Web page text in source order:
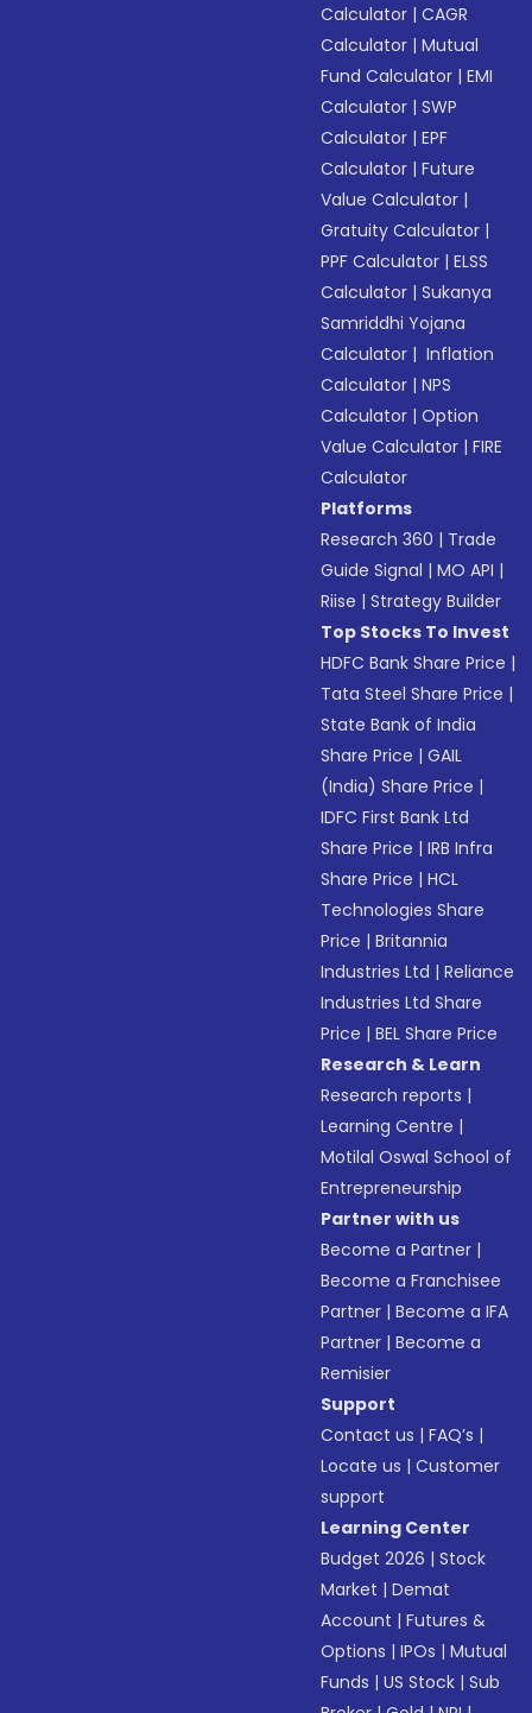
Calculator |CAGR
Calculator |Mutual
Fund Calculator |EMI
Calculator |SWP
Calculator |EPF
Calculator |Future
Value Calculator |
Gratuity Calculator |
PPF Calculator |ELSS
Calculator |Sukanya
Samriddhi Yojana
Calculator | Inflation
Calculator |NPS
Calculator |Option
Value Calculator |FIRE
Calculator
Platforms
Research 360 | Trade
Guide Signal |MO API |
Riise |Strategy Builder
Top Stocks To Invest
HDFC Bank Share Price |
Tata Steel Share Price |
State Bank of India
Share Price |GAIL
(India) Share Price |
IDFC First Bank Ltd
Share Price |IRB Infra
Share Price |HCL
Technologies Share
Price |Britannia
Industries Ltd |Reliance
Industries Ltd Share
Price |BEL Share Price
Research & Learn
Research reports |
Learning Centre |
Motilal Oswal School of
Entrepreneurship
Partner with us
Become a Partner |
Become a Franchisee
Partner |Become a IFA
Partner |Become a
Remisier
Support
Contact us |FAQ’s |
Locate us |Customer
support
Learning Center
Budget 2026 |Stock
Market |Demat
Account |Futures &
Options |IPOs |Mutual
Funds |US Stock |Sub